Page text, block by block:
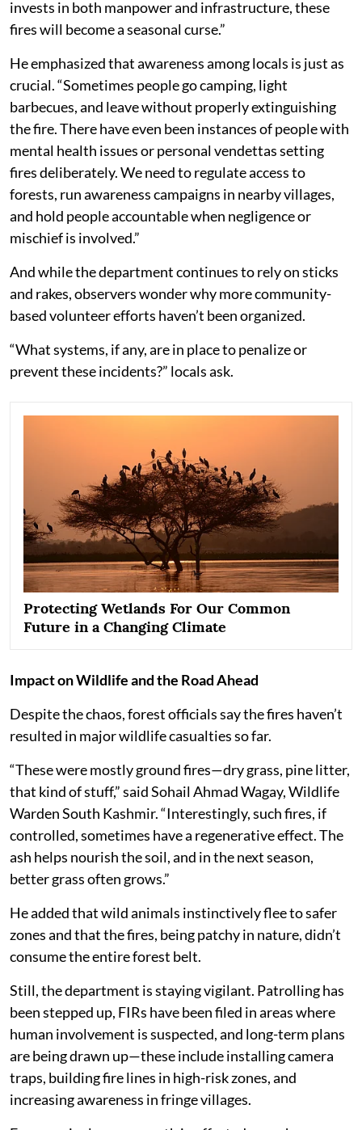
invests in both manpower and infrastructure, these
fires will become a seasonal curse.”
He emphasized that awareness among locals is just as
crucial. “Sometimes people go camping, light
barbecues, and leave without properly extinguishing
the fire. There have even been instances of people with
mental health issues or personal vendettas setting
fires deliberately. We need to regulate access to
forests, run awareness campaigns in nearby villages,
and hold people accountable when negligence or
mischief is involved.”
And while the department continues to rely on sticks
and rakes, observers wonder why more community-
based volunteer efforts haven’t been organized.
“What systems, if any, are in place to penalize or
prevent these incidents?” locals ask.
Protecting Wetlands For Our Common
Future in a Changing Climate
Impact on Wildlife and the Road Ahead
Despite the chaos, forest officials say the fires haven’t
resulted in major wildlife casualties so far.
“These were mostly ground fires—dry grass, pine litter,
that kind of stuff,” said Sohail Ahmad Wagay, Wildlife
Warden South Kashmir. “Interestingly, such fires, if
controlled, sometimes have a regenerative effect. The
ash helps nourish the soil, and in the next season,
better grass often grows.”
He added that wild animals instinctively flee to safer
zones and that the fires, being patchy in nature, didn’t
consume the entire forest belt.
Still, the department is staying vigilant. Patrolling has
been stepped up, FIRs have been filed in areas where
human involvement is suspected, and long-term plans
are being drawn up—these include installing camera
traps, building fire lines in high-risk zones, and
increasing awareness in fringe villages.